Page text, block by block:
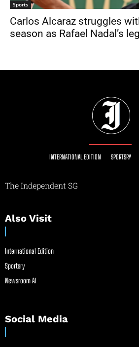
Sports
Carlos Alcaraz struggles
season as Rafael Nadal’s
INTERNATIONAL EDITION SPORTSRY
The Independent SG
Also Visit
International Edition
Sportsry
Newsroom AI
Social Media